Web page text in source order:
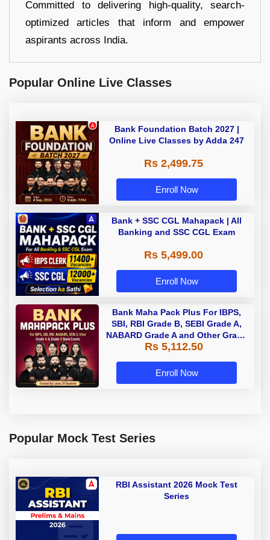
Committed to delivering high-quality, search-
optimized articles that inform and empower
aspirants across India.
Popular Online Live Classes
Bank Foundation Batch 2027 |
Online Live Classes by Adda 247
Rs 2,499.75
Enroll Now
Bank + SSC CGL Mahapack | All
Banking and SSC CGL Exam
Rs 5,499.00
Enroll Now
Bank Maha Pack Plus For IBPS,
SBI, RBI Grade B, SEBI Grade A,
NABARD Grade A and Other Grade
A & Grade B Bank Exams
Rs 5,112.50
Enroll Now
Popular Mock Test Series
RBI Assistant 2026 Mock Test
Series